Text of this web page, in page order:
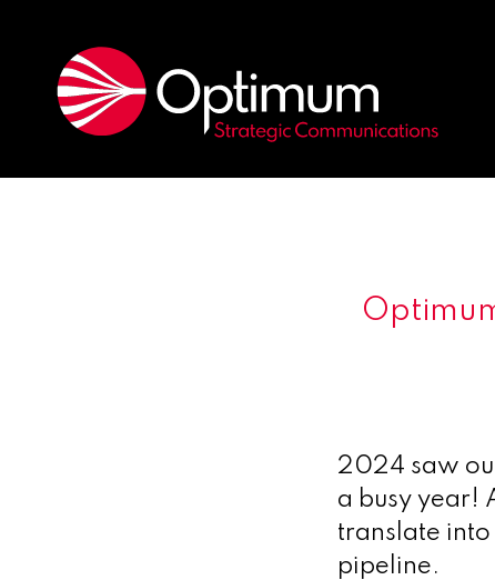
2024 saw
a busy year!
translate into
pipeline.